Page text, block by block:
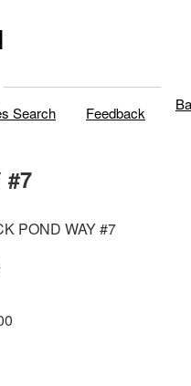
Search Feedback
#7
POND WAY #7